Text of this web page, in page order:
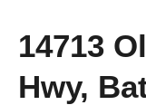
14713
Hwy,